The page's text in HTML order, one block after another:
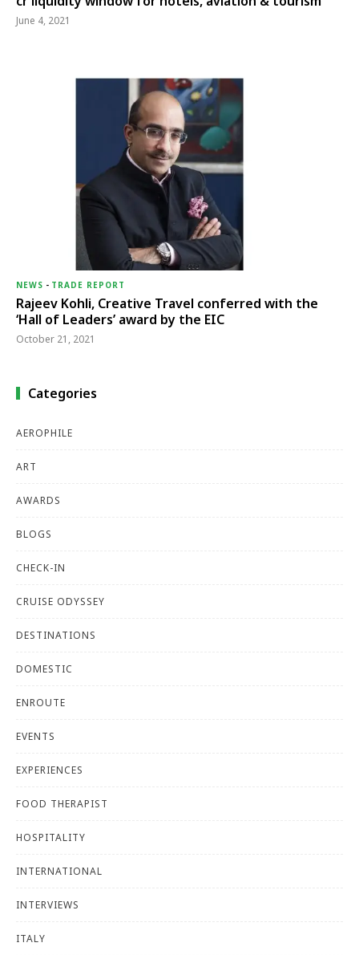
June 4, 2021
NEWS - TRADE REPORT
Rajeev Kohli, Creative Travel conferred with the
‘Hall of Leaders’ award by the EIC
October 21, 2021
Categories
AEROPHILE
ART
AWARDS
BLOGS
CHECK-IN
CRUISE ODYSSEY
DESTINATIONS
DOMESTIC
ENROUTE
EVENTS
EXPERIENCES
FOOD THERAPIST
HOSPITALITY
INTERNATIONAL
INTERVIEWS
ITALY